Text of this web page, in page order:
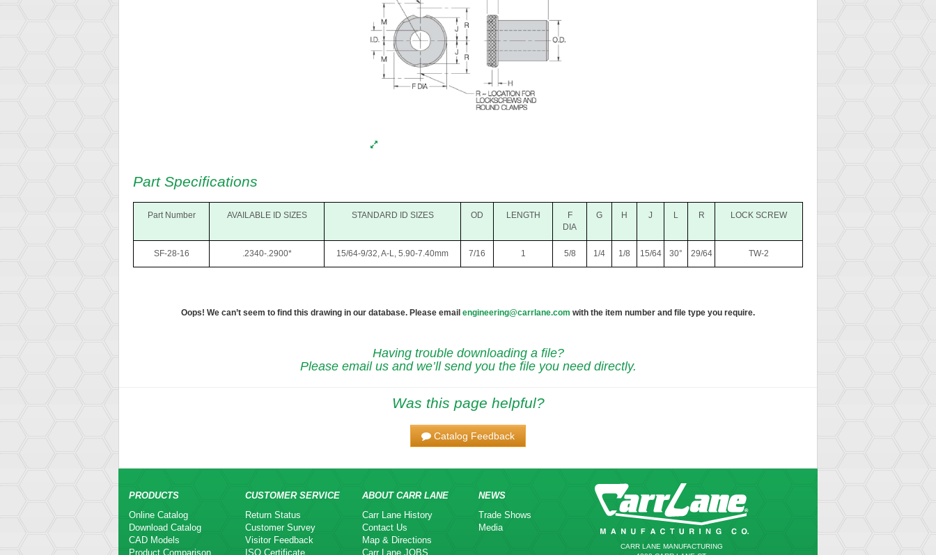
Part Specifications
Part Number AVAILABLE ID SIZES STANDARD ID SIZES OD LENGTH
F
DIA
G H J L R LOCK SCREW
SF-28-16 .2340-.2900* 15/64-9/32, A-L, 5.90-7.40mm 7/16 1 5/8 1/4 1/8 15/64 30° 29/64 TW-2
Oops! We can’t seem to find this drawing in our database. Please email engineering@carrlane.com with the item number and file type you require.
Having trouble downloading a file?
Please email us and we’ll send you the file you need directly.
Was this page helpful?
Catalog Feedback
PRODUCTS
Online Catalog
Download Catalog
CAD Models
Product Comparison
CUSTOMER SERVICE
Return Status
Customer Survey
Visitor Feedback
ISO Certificate
ABOUT CARR LANE
Carr Lane History
Contact Us
Map & Directions
Carr Lane JOBS
NEWS
Trade Shows
Media
CARR LANE MANUFACTURING